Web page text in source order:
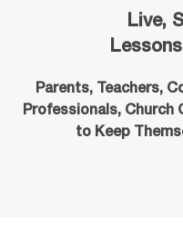
Live,
Parents, Teachers,
Professionals, Church
to Keep